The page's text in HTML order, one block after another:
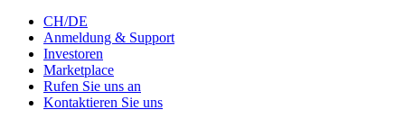
CH/DE
Anmeldung & Support
Investoren
Marketplace
Rufen Sie uns an
Kontaktieren Sie uns